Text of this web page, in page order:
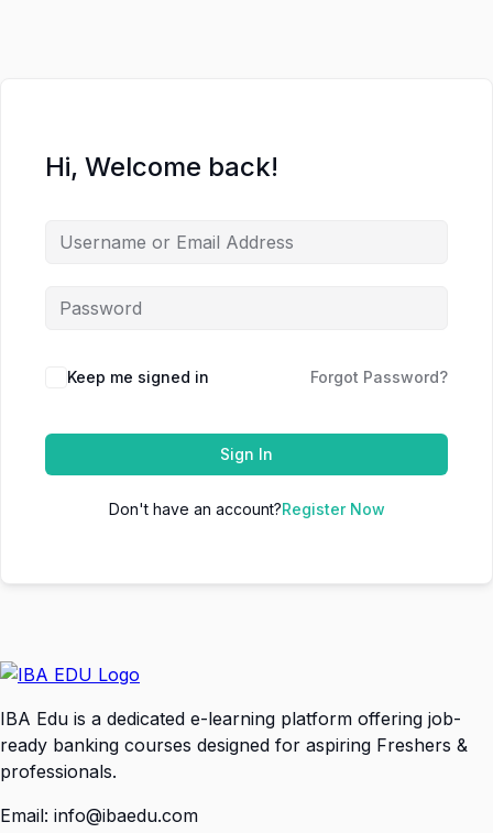
Hi, Welcome back!
Keep me signed in Forgot Password?
Sign In
Don't have an account?Register Now
IBA Edu is a dedicated e-learning platform offering job-
ready banking courses designed for aspiring Freshers &
professionals.
Email: info@ibaedu.com